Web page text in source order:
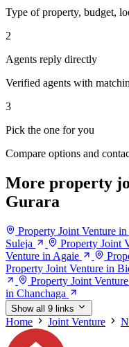
Type of property, budget,
2
Agents reply directly
Verified agents with
3
Pick the one for you
Compare options and
More property
Gurara
Property Joint Venture
Suleja
Property Joint
Venture in Agaie
Property Joint Venture in
Property Joint
in Chanchaga
Show all 9 links
Home Joint Venture